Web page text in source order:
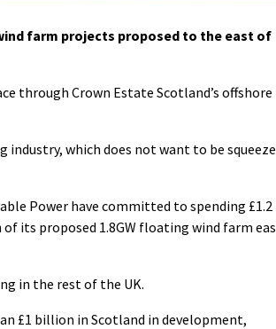
farm projects proposed to the east of
through Crown Estate Scotland’s offshore
which does not want to be
Power have committed to spending £1.2
its proposed 1.8GW floating wind farm
in the rest of the UK.
£1 billion in Scotland in development,